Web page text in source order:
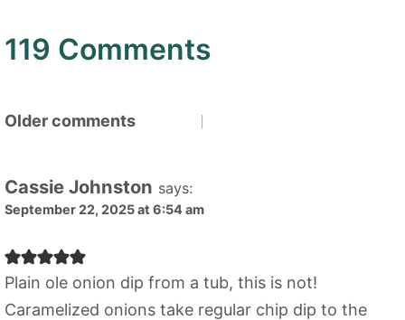
119 Comments
Comments
Older comments
Cassie Johnston says:
September 22, 2025 at 6:54 am
Plain ole onion dip from a tub, this is not!
Caramelized onions take regular chip dip to the